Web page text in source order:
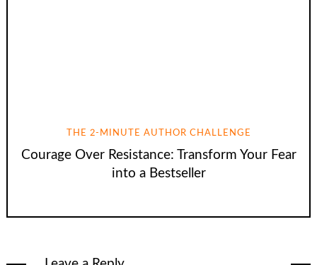
THE 2-MINUTE AUTHOR CHALLENGE
Courage Over Resistance: Transform Your Fear
into a Bestseller